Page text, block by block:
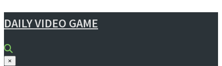
DAILY VIDEO GAME
×